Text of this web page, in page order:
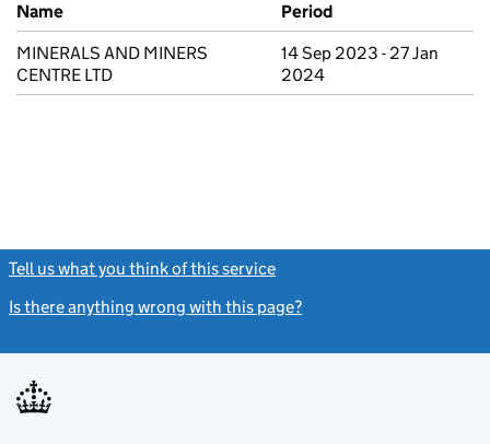
Name
Period
MINERALS AND MINERS
CENTRE LTD
14 Sep 2023 - 27 Jan
2024
Tell us what you think of this service
Is there anything wrong with this page?